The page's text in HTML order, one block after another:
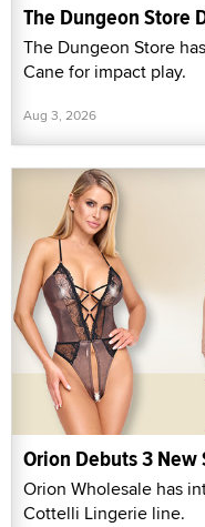
The Dungeon Store
The Dungeon Store
Cane for impact play.
Aug 3, 2026
Orion Debuts 3
Orion Wholesale has
Cottelli Lingerie line.